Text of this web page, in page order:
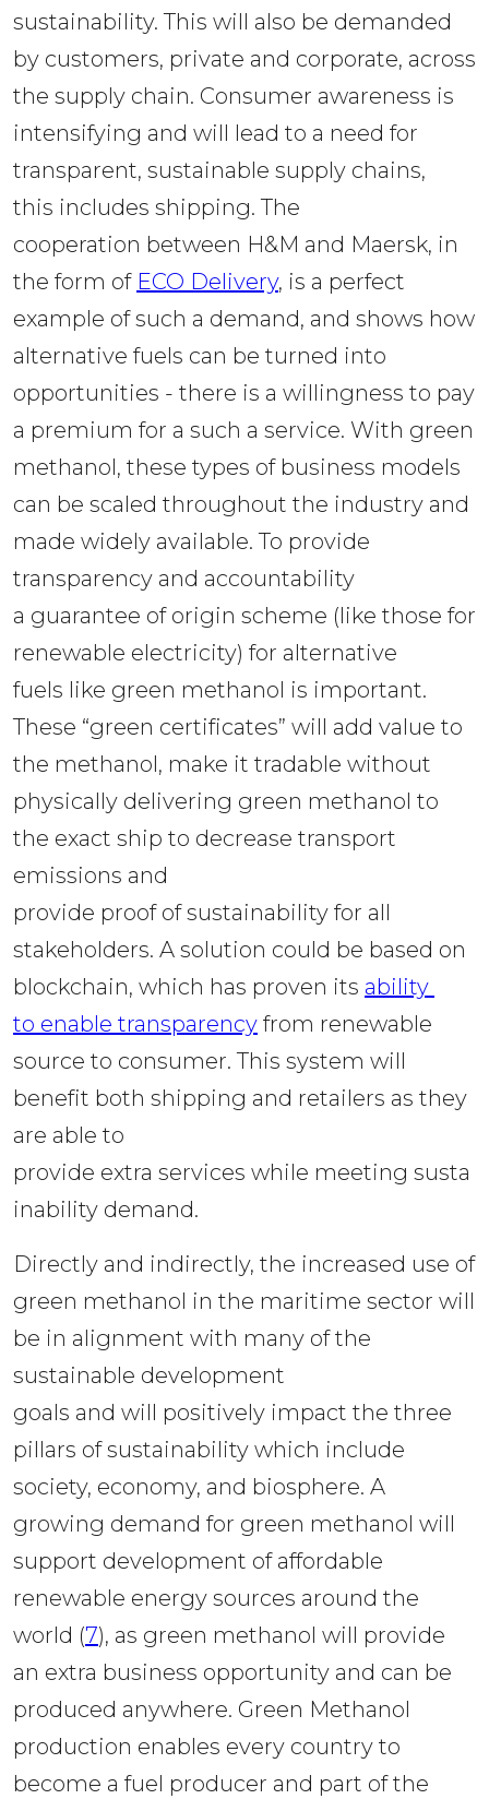
sustainability. This will also be demanded
by customers, private and corporate, across
the supply chain. Consumer awareness is
intensifying and will lead to a need for
transparent, sustainable supply chains,
this includes shipping. The
cooperation between H&M and Maersk, in
the form of ECO Delivery, is a perfect
example of such a demand, and shows how
alternative fuels can be turned into
opportunities - there is a willingness to pay
a premium for a such a service. With green
methanol, these types of business models
can be scaled throughout the industry and
made widely available. To provide
transparency and accountability
a guarantee of origin scheme (like those for
renewable electricity) for alternative
fuels like green methanol is important.
These “green certificates” will add value to
the methanol, make it tradable without
physically delivering green methanol to
the exact ship to decrease transport
emissions and
provide proof of sustainability for all
stakeholders. A solution could be based on
blockchain, which has proven its ability
to enable transparency from renewable
source to consumer. This system will
benefit both shipping and retailers as they
are able to
provide extra services while meeting susta
inability demand.
Directly and indirectly, the increased use of
green methanol in the maritime sector will
be in alignment with many of the
sustainable development
goals and will positively impact the three
pillars of sustainability which include
society, economy, and biosphere. A
growing demand for green methanol will
support development of affordable
renewable energy sources around the
world (7), as green methanol will provide
an extra business opportunity and can be
produced anywhere. Green Methanol
production enables every country to
become a fuel producer and part of the